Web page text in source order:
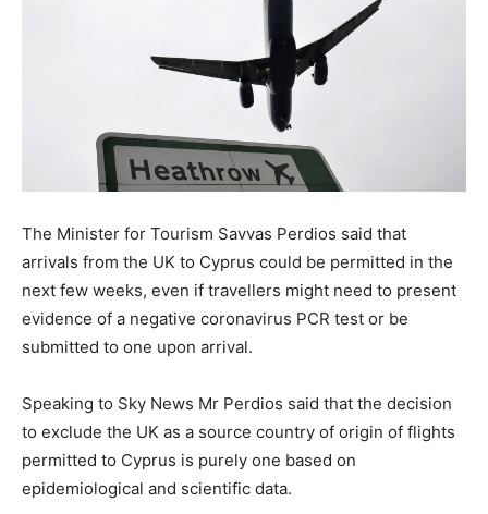
The Minister for Tourism Savvas Perdios said that
arrivals from the UK to Cyprus could be permitted in the
next few weeks, even if travellers might need to present
evidence of a negative coronavirus PCR test or be
submitted to one upon arrival.
Speaking to Sky News Mr Perdios said that the decision
to exclude the UK as a source country of origin of flights
permitted to Cyprus is purely one based on
epidemiological and scientific data.